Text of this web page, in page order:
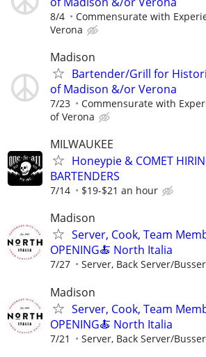
8/4 Commensurate with
Verona
Madison
Bartender/Grill for
of Madison &/or Verona
7/23 Commensurate with
of Verona
MILWAUKEE
Honeypie & COMET
BARTENDERS
7/14 $19-$21 an hour
Madison
Server, Cook, Team
OPENING🍝 North Italia
7/27 Server, Back Server/
Madison
Server, Cook, Team
OPENING🍝 North Italia
7/21 Server, Back Server/